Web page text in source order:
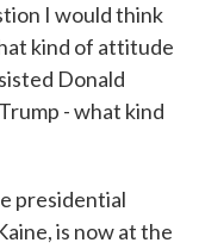
I would think
kind of attitude
Donald
- what kind
presidential
is now at the